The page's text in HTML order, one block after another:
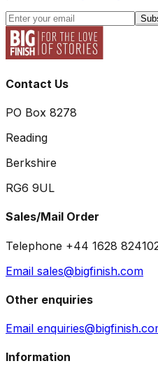
Contact Us
PO Box 8278
Reading
Berkshire
RG6 9UL
Sales/Mail Order
Telephone +44 1628
Email sales@bigfinish.com
Other enquiries
Email
Information